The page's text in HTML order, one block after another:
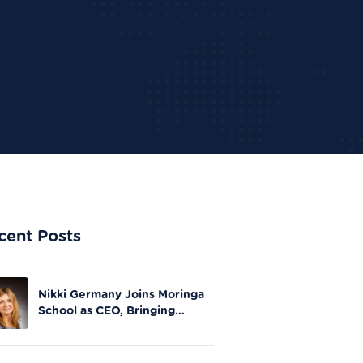
Posts
Nikki Germany Joins Moringa
School as CEO, Bringing
Leadership